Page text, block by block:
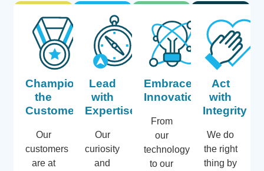
Champion
the
Customer
Our
customers
are at
Lead
with
Expertise
Our
curiosity
and
Embrace
Innovation
From
our
technology
to our
Act
with
Integrity
We do
the right
thing by